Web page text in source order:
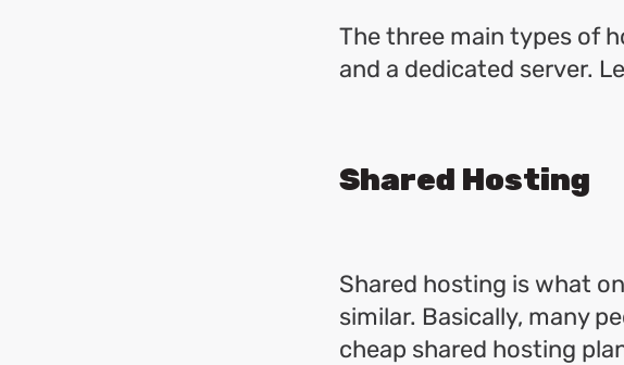
The three main types of
and a dedicated server.
Shared Hosting
Shared hosting is what
similar. Basically, many
cheap shared hosting